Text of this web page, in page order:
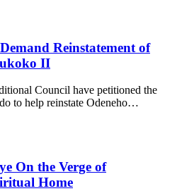
Reinstatement of
II
Council have petitioned the
to help reinstate Odeneho…
On the Verge of
Home